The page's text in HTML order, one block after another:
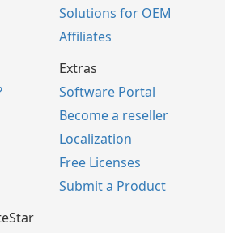
Solutions for OEM
Affiliates
Extras
Software Portal
Become a reseller
Localization
Free Licenses
Submit a Product